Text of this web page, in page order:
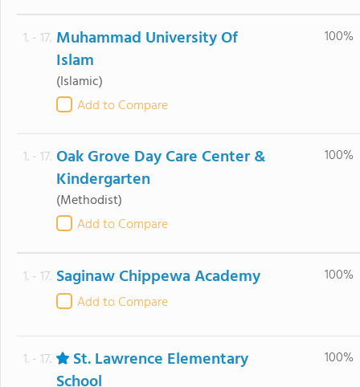
1. - 17. Muhammad University Of
Islam
(Islamic)
Add to Compare
100%
1. - 17. Oak Grove Day Care Center &
Kindergarten
(Methodist)
Add to Compare
100%
1. - 17. Saginaw Chippewa Academy
Add to Compare
100%
1. - 17.
St. Lawrence Elementary
100%